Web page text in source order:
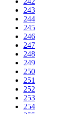
243
244
245
246
247
248
249
250
251
252
253
254